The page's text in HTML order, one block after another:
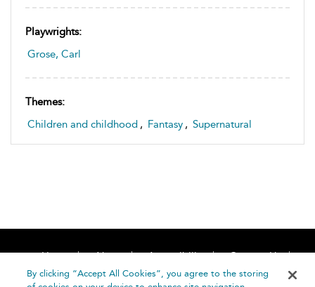
Playwrights:
Grose, Carl
Themes:
Children and childhood , Fantasy , Supernatural
Home About Accessibility
Contact Us
Help
By clicking “Accept All Cookies”, you agree to the storing